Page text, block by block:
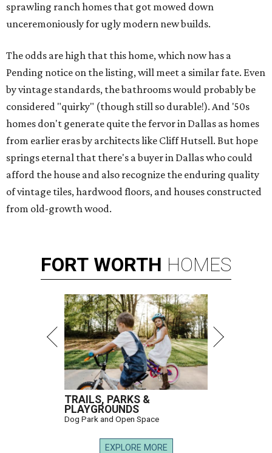
sprawling ranch homes that got mowed down
unceremoniously for ugly modern new builds.
The odds are high that this home, which now has a
Pending notice on the listing, will meet a similar fate. Even
by vintage standards, the bathrooms would probably be
considered "quirky" (though still so durable!). And '50s
homes don't generate quite the fervor in Dallas as homes
from earlier eras by architects like Cliff Hutsell. But hope
springs eternal that there's a buyer in Dallas who could
afford the house and also recognize the enduring quality
of vintage tiles, hardwood floors, and houses constructed
from old-growth wood.
FORT WORTH HOMES
TRAILS, PARKS &
PLAYGROUNDS
Dog Park and Open Space
EXPLORE MORE